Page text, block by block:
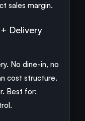
sales margin.
Delivery
No dine-in, no
cost structure.
Best for: